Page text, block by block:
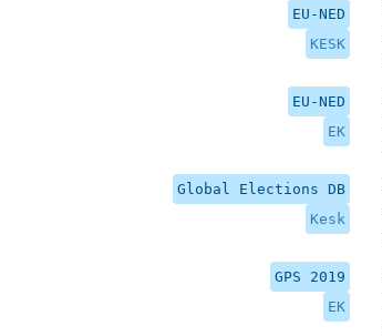
EU-NED
KESK
EU-NED
EK
Global Elections DB
Kesk
GPS 2019
EK